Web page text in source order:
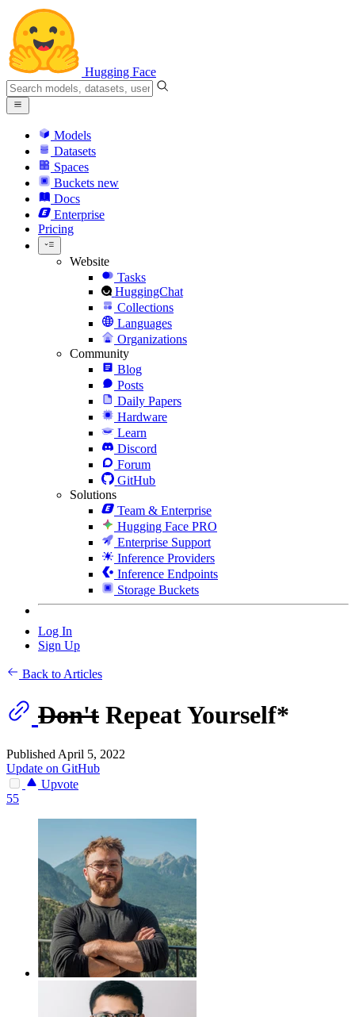
Hugging Face
Models
Datasets
Spaces
Buckets new
Docs
Enterprise
Pricing
Website
Tasks
HuggingChat
Collections
Languages
Organizations
Community
Blog
Posts
Daily Papers
Hardware
Learn
Discord
Forum
GitHub
Solutions
Team & Enterprise
Hugging Face PRO
Enterprise Support
Inference Providers
Inference Endpoints
Storage Buckets
Log In
Sign Up
Back to Articles
Don't Repeat Yourself*
Published April 5, 2022
Update on GitHub
Upvote
55